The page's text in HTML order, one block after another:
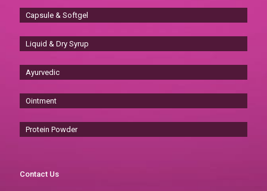
Capsule & Softgel
Liquid & Dry Syrup
Ayurvedic
Ointment
Protein Powder
Contact Us